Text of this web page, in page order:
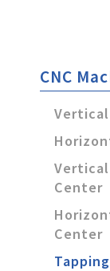
CNC
Vertical
Center
Center
TTGroup
Careers
After-
Contact Us
Product
Solution